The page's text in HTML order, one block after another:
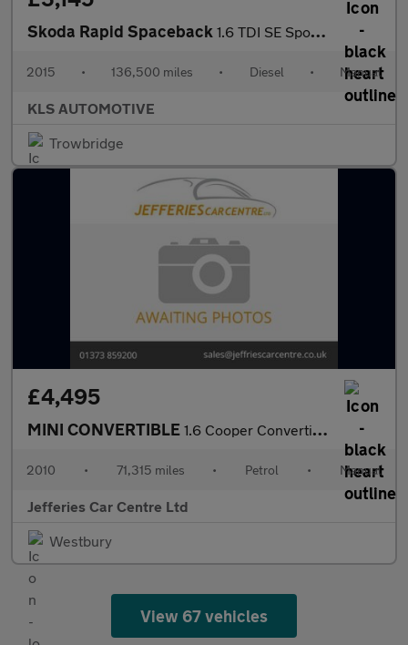
Skoda Rapid Spaceback 1.6 TDI SE Sport Euro 5 5dr
2015 • 136,500 miles • Diesel • Manual
KLS AUTOMOTIVE
Trowbridge
£4,495
MINI CONVERTIBLE 1.6 Cooper Convertible 2dr Petrol Manual Euro 5 (122 ps)
2010 • 71,315 miles • Petrol • Manual
Jefferies Car Centre Ltd
Westbury
View 67 vehicles